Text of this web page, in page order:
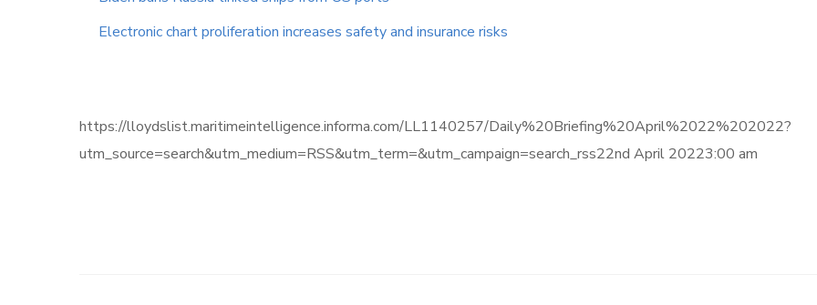
Electronic chart proliferation increases safety and insurance risks
https://lloydslist.maritimeintelligence.informa.com/LL1140257/Daily%20Briefing%20April%2022%202022?
utm_source=search&utm_medium=RSS&utm_term=&utm_campaign=search_rss22nd April 20223:00 am